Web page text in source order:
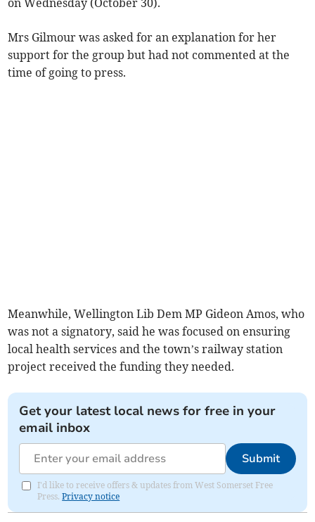
Mrs Gilmour was asked for an explanation for her
support for the group but had not commented at the
time of going to press.
Meanwhile, Wellington Lib Dem MP Gideon Amos, who
was not a signatory, said he was focused on ensuring
local health services and the town’s railway station
project received the funding they needed.
Get your latest local news for free in your
email inbox
Submit
I'd like to receive offers & updates from West Somerset Free
Press.Privacy notice